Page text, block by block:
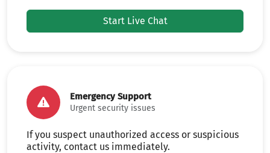
Start Live Chat
Emergency Support
Urgent security issues
If you suspect unauthorized access or suspicious
activity, contact us immediately.